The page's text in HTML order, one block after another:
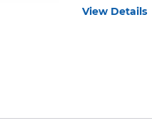
View Details